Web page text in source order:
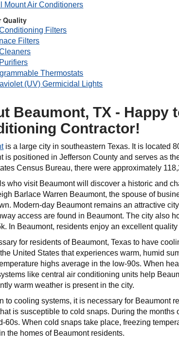
Mount Air Conditioners
Quality
Filters
Filters
Thermostats
(UV) Germicidal Lights
Beaumont, TX - Happy
Contractor!
is a large city in southeastern Texas. It is located
is positioned in Jefferson County and serves as
Census Bureau, there were approximately
who visit Beaumont will discover a historic and
Barlace Warren Beaumont, the spouse of
Modern-day Beaumont remains an attractive
access are found in Beaumont. The city also
In Beaumont, residents enjoy an excellent quality
for residents of Beaumont, Texas to have
United States that experiences warm, humid
highs average in the low-90s. When
like central air conditioning units help
warm weather is present in the city.
to cooling systems, it is necessary for Beaumont
is susceptible to cold snaps. During the
60s. When cold snaps take place, freezing
the homes of Beaumont residents.